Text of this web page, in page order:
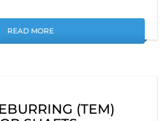
READ MORE
(TEM)